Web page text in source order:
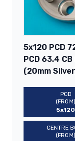
5x120 PCD
PCD 63.4
(20mm
PCD
(FROM)
5x120
CENTRE
(FROM)